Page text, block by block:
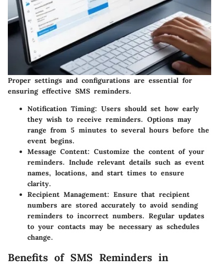
Proper settings and configurations are essential for
ensuring effective SMS reminders.
Notification Timing: Users should set how early
they wish to receive reminders. Options may
range from 5 minutes to several hours before the
event begins.
Message Content: Customize the content of your
reminders. Include relevant details such as event
names, locations, and start times to ensure
clarity.
Recipient Management: Ensure that recipient
numbers are stored accurately to avoid sending
reminders to incorrect numbers. Regular updates
to your contacts may be necessary as schedules
change.
Benefits of SMS Reminders in